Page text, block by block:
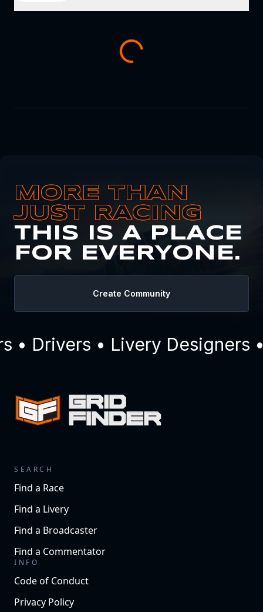
MORE THAN
JUST RACING
THIS IS A PLACE
FOR EVERYONE.
Create Community
• Drivers • Livery Designers
SEARCH
Find a Race
Find a Livery
Find a Broadcaster
Find a Commentator
INFO
Code of Conduct
Privacy Policy